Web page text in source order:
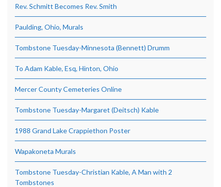
Rev. Schmitt Becomes Rev. Smith
Paulding, Ohio, Murals
Tombstone Tuesday-Minnesota (Bennett) Drumm
To Adam Kable, Esq, Hinton, Ohio
Mercer County Cemeteries Online
Tombstone Tuesday-Margaret (Deitsch) Kable
1988 Grand Lake Crappiethon Poster
Wapakoneta Murals
Tombstone Tuesday-Christian Kable, A Man with 2
Tombstones